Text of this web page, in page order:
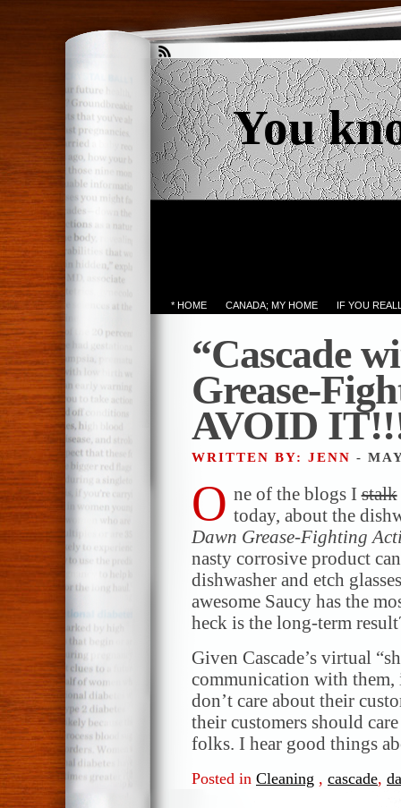
You
* HOME CANADA; MY HOME IF YOU
“Cascade
Grease-
AVOID
WRITTEN BY: JENN -
O ne of the blogs Istalk
today, about the
Dawn Grease-Fighting
nasty corrosive product
dishwasher and etch
awesome Saucy has the
heck is the long-term
Given Cascade’s virtual
communication with them,
don’t care about their
their customers should
folks. I hear good things
Posted in Cleaning , cascade,